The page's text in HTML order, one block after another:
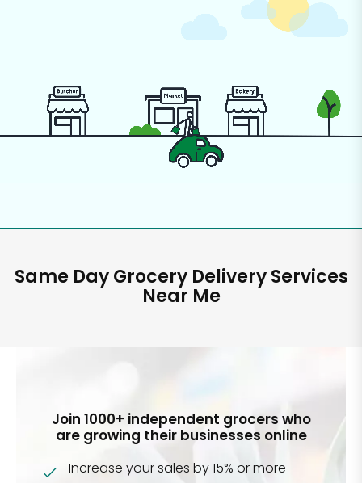
Same Day Grocery Delivery Services
Near Me
Join 1000+ independent grocers who
are growing their businesses online
Increase your sales by 15% or more